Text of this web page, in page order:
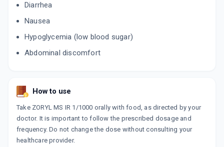
Diarrhea
Nausea
Hypoglycemia (low blood sugar)
Abdominal discomfort
How to use
Take ZORYL MS IR 1/1000 orally with food, as directed by your
doctor. It is important to follow the prescribed dosage and
frequency. Do not change the dose without consulting your
healthcare provider.